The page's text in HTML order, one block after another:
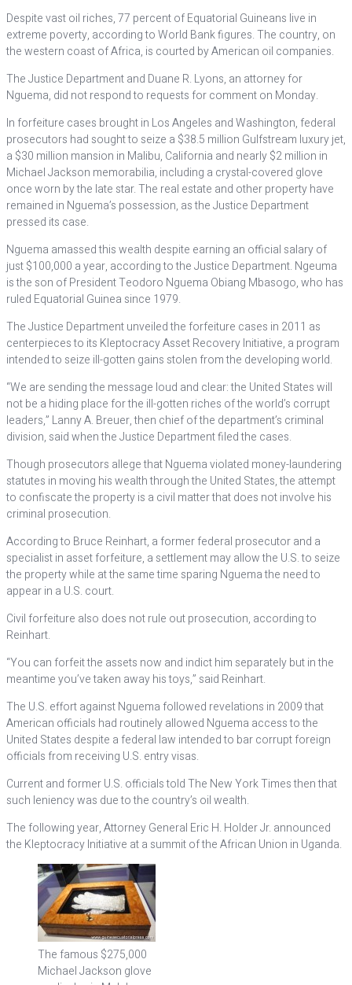
Despite vast oil riches, 77 percent of Equatorial Guineans live in
extreme poverty, according to World Bank figures. The country, on
the western coast of Africa, is courted by American oil companies.
The Justice Department and Duane R. Lyons, an attorney for
Nguema, did not respond to requests for comment on Monday.
In forfeiture cases brought in Los Angeles and Washington, federal
prosecutors had sought to seize a $38.5 million Gulfstream luxury jet,
a $30 million mansion in Malibu, California and nearly $2 million in
Michael Jackson memorabilia, including a crystal-covered glove
once worn by the late star. The real estate and other property have
remained in Nguema’s possession, as the Justice Department
pressed its case.
Nguema amassed this wealth despite earning an official salary of
just $100,000 a year, according to the Justice Department. Ngeuma
is the son of President Teodoro Nguema Obiang Mbasogo, who has
ruled Equatorial Guinea since 1979.
The Justice Department unveiled the forfeiture cases in 2011 as
centerpieces to its Kleptocracy Asset Recovery Initiative, a program
intended to seize ill-gotten gains stolen from the developing world.
“We are sending the message loud and clear: the United States will
not be a hiding place for the ill-gotten riches of the world’s corrupt
leaders,” Lanny A. Breuer, then chief of the department’s criminal
division, said when the Justice Department filed the cases.
Though prosecutors allege that Nguema violated money-laundering
statutes in moving his wealth through the United States, the attempt
to confiscate the property is a civil matter that does not involve his
criminal prosecution.
According to Bruce Reinhart, a former federal prosecutor and a
specialist in asset forfeiture, a settlement may allow the U.S. to seize
the property while at the same time sparing Nguema the need to
appear in a U.S. court.
Civil forfeiture also does not rule out prosecution, according to
Reinhart.
“You can forfeit the assets now and indict him separately but in the
meantime you’ve taken away his toys,” said Reinhart.
The U.S. effort against Nguema followed revelations in 2009 that
American officials had routinely allowed Nguema access to the
United States despite a federal law intended to bar corrupt foreign
officials from receiving U.S. entry visas.
Current and former U.S. officials told The New York Times then that
such leniency was due to the country’s oil wealth.
The following year, Attorney General Eric H. Holder Jr. announced
the Kleptocracy Initiative at a summit of the African Union in Uganda.
The famous $275,000
Michael Jackson glove